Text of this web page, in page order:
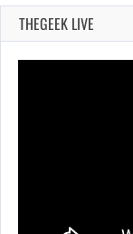
THEGEEK LIVE